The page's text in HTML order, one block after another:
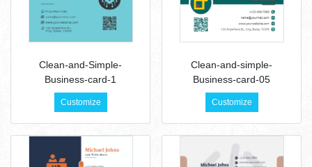
Clean-and-Simple-
Business-card-1
Customize
Clean-and-simple-
Business-card-05
Customize